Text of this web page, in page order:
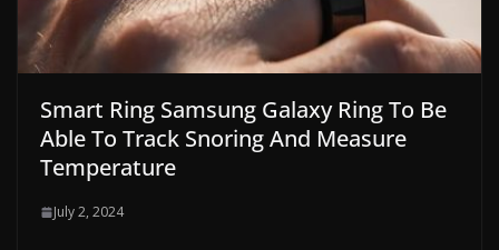
Smart Ring Samsung Galaxy Ring To Be
Able To Track Snoring And Measure
Temperature
July 2, 2024